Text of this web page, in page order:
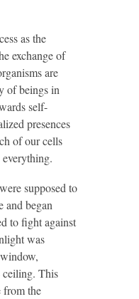
as the
exchange of
are
of beings in
self-
presences
of our cells
everything.
supposed to
and began
to fight against
was
ceiling. This
from the